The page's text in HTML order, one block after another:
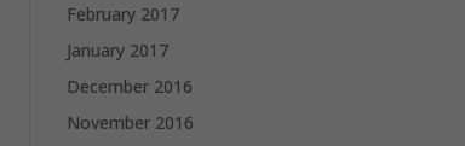
February 2017
January 2017
December 2016
November 2016